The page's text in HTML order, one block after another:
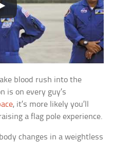
blood rush into the
is on every guy’s
, it’s more likely you’ll
a flag pole experience.
changes in a weightless